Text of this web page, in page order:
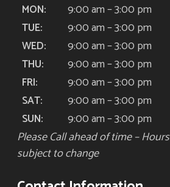
MON: 9:00 am – 3:00 pm
TUE: 9:00 am – 3:00 pm
WED: 9:00 am – 3:00 pm
THU: 9:00 am – 3:00 pm
FRI: 9:00 am – 3:00 pm
SAT: 9:00 am – 3:00 pm
SUN:
9:00 am – 3:00 pm
Please Call ahead of time – Hours
subject to change